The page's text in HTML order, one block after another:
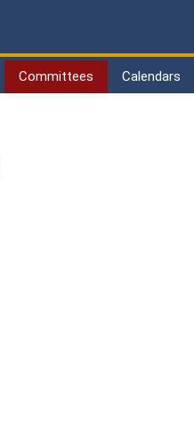
Committees Calendars